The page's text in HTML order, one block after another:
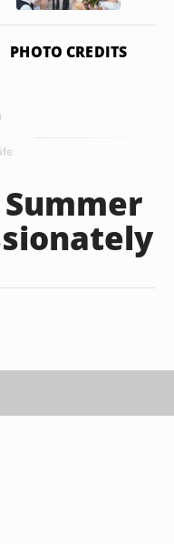
PHOTO CREDITS